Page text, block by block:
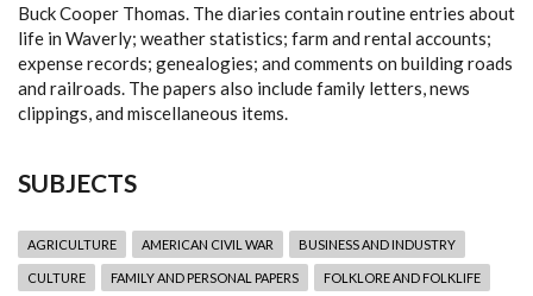
Buck Cooper Thomas. The diaries contain routine entries about
life in Waverly; weather statistics; farm and rental accounts;
expense records; genealogies; and comments on building roads
and railroads. The papers also include family letters, news
clippings, and miscellaneous items.
SUBJECTS
AGRICULTURE AMERICAN CIVIL WAR BUSINESS AND INDUSTRY
CULTURE FAMILY AND PERSONAL PAPERS FOLKLORE AND FOLKLIFE